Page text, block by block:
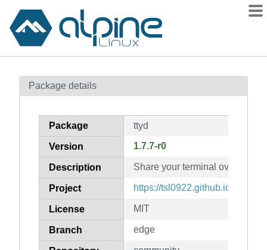
Contents
How to flag
Package details
Package ttyd
Version 1.7.7-r0
Description Share your terminal over the
Project https://tsl0922.github.io/ttyd
License MIT
Branch edge